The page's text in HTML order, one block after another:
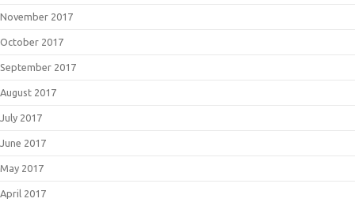
November 2017
October 2017
September 2017
August 2017
July 2017
June 2017
May 2017
April 2017